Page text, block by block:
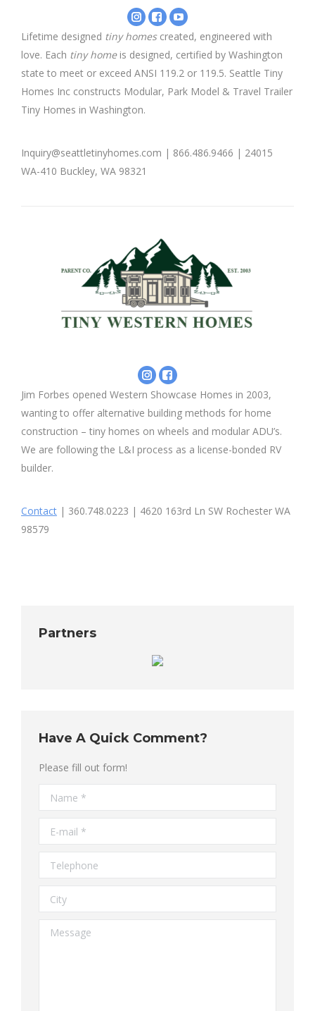
Instagram
-
Tiny
Facebook
-
Tiny
YouTube
-
Seattle
Tiny
Lifetime designed tiny homescreated, engineered with
love. Each tiny homeis designed, certified by Washington
state to meet or exceed ANSI 119.2 or 119.5. Seattle Tiny
Homes Inc constructs Modular, Park Model & Travel Trailer
Tiny Homes in Washington.
Inquiry@seattletinyhomes.com | 866.486.9466 | 24015
WA-410 Buckley, WA 98321
Instagram
-
Tiny
Homes
Facebook
-
Showcase
Homes
Inc
Jim Forbes opened Western Showcase Homes in 2003,
wanting to offer alternative building methods for home
construction – tiny homes on wheels and modular ADU’s.
We are following the L&I process as a license-bonded RV
builder.
Contact | 360.748.0223 | 4620 163rd Ln SW Rochester WA
98579
Partners
Have A Quick Comment?
Please fill out form!
Name *
E-mail *
Telephone
City
Message